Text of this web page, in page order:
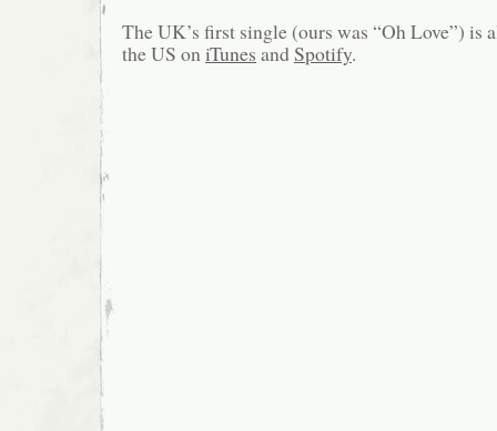
The UK’s first single (ours was “Oh Love”) is
the US oniTunes andSpotify.